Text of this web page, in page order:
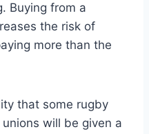
Buying from a
the risk of
more than the
that some rugby
will be given a